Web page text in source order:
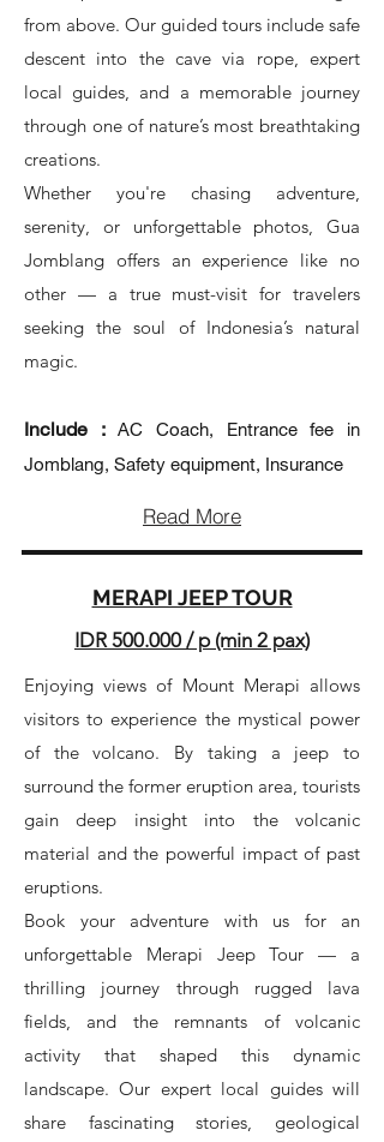
from above. Our guided tours include safe
descent into the cave via rope, expert
local guides, and a memorable journey
through one of nature’s most breathtaking
creations.
Whether you're chasing adventure,
serenity, or unforgettable photos, Gua
Jomblang offers an experience like no
other — a true must-visit for travelers
seeking the soul of Indonesia’s natural
magic.
Include :AC Coach, Entrance fee in
Jomblang, Safety equipment, Insurance
Read More
MERAPI JEEP TOUR
IDR 500.000 / p (min 2 pax)
Enjoying views of Mount Merapi allows
visitors to experience the mystical power
of the volcano. By taking a jeep to
surround the former eruption area, tourists
gain deep insight into the volcanic
material and the powerful impact of past
eruptions.
Book your adventure with us for an
unforgettable Merapi Jeep Tour — a
thrilling journey through rugged lava
fields, and the remnants of volcanic
activity that shaped this dynamic
landscape. Our expert local guides will
share fascinating stories, geological